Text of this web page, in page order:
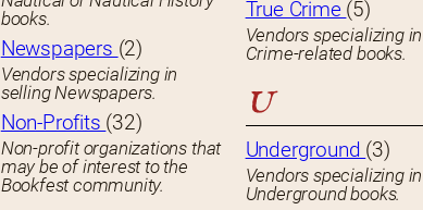
books.
Newspapers (2)
Vendors specializing in
selling Newspapers.
Non-Profits (32)
Non-profit organizations that
may be of interest to the
Bookfest community.
True Crime (5)
Vendors specializing
Crime-related books.
U
Underground (3)
Vendors specializing in
Underground books.